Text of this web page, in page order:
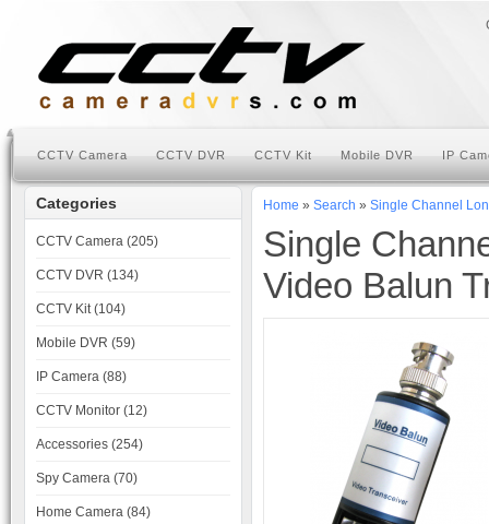
CCTV Camera CCTV DVR CCTV Kit Mobile DVR IP
Categories
CCTV Camera (205)
CCTV DVR (134)
CCTV Kit (104)
Mobile DVR (59)
IP Camera (88)
CCTV Monitor (12)
Accessories (254)
Spy Camera (70)
Home Camera (84)
Home » Search » Single Channel
Single
Video Balun